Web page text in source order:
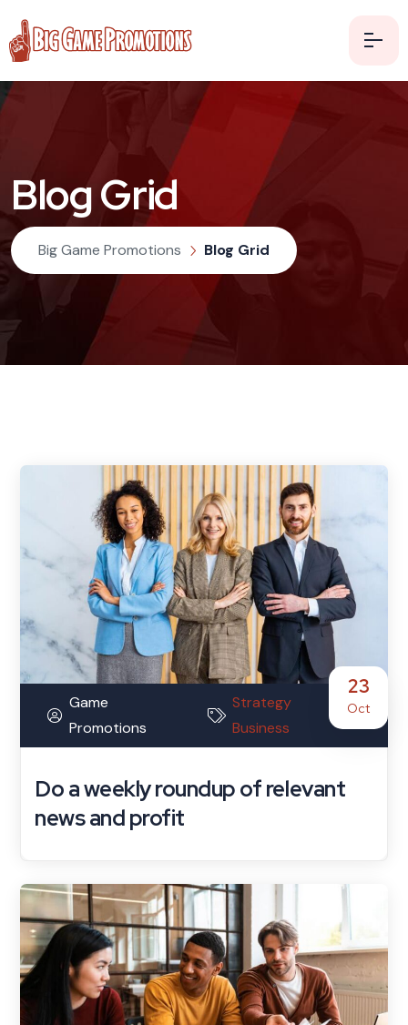
Blog Grid
Big Game Promotions Blog Grid
23
Oct
Game
Promotions
Strategy
Business
Do a weekly roundup of relevant
news and profit